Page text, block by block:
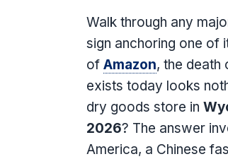
Walk through any
sign anchoring one of
of Amazon, the death
exists today looks
dry goods store in
2026? The answer
America, a Chinese